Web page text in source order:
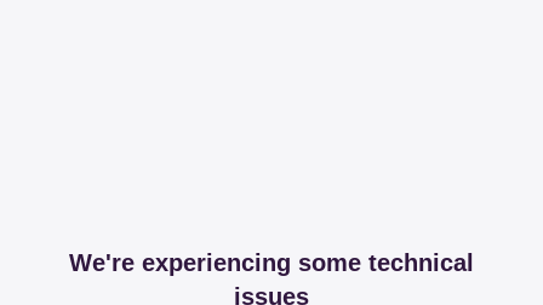
We're experiencing some technical
issues